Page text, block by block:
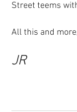
Street teems
All this and
JR